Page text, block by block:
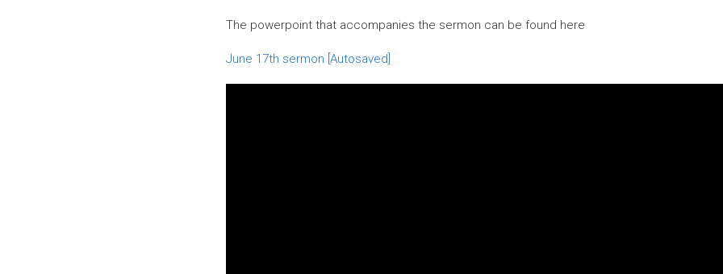
The powerpoint that accompanies the sermon can be found here
June 17th sermon [Autosaved]